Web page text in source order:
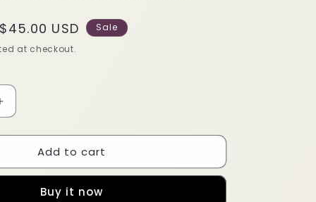
Sale
price
$45.00 USD
Sale
at checkout.
Increase
NeutrogenaAdd to cart
Buy it now